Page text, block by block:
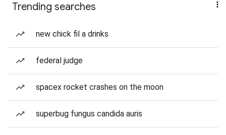
Trending searches
new chick fil a drinks
federal judge
spacex rocket crashes on the moon
superbug fungus candida auris